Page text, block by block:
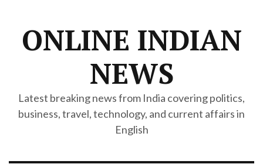
ONLINE INDIAN
NEWS
Latest breaking news from India covering politics,
business, travel, technology, and current affairs in
English